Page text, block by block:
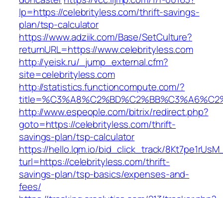
lp=https://celebrityless.com/thrift-savings-
plan/tsp-calculator
https://www.adziik.com/Base/SetCulture?
returnURL=https://www.celebrityless.com
http://yeisk.ru/_jump_external.cfm?
site=celebrityless.com
http://statistics.functioncompute.com/?
http://www.espeople.com/bitrix/redirect.php?
goto=https://celebrityless.com/thrift-
savings-plan/tsp-calculator
https://hello.lqm.io/bid_click_track/
turl=https://celebrityless.com/thrift-
savings-plan/tsp-basics/expenses-and-
fees/